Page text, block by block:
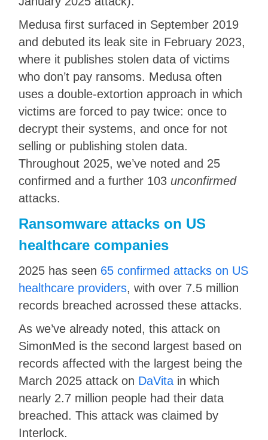
Medusa first surfaced in September 2019
and debuted its leak site in February 2023,
where it publishes stolen data of victims
who don’t pay ransoms. Medusa often
uses a double-extortion approach in which
victims are forced to pay twice: once to
decrypt their systems, and once for not
selling or publishing stolen data.
Throughout 2025, we’ve noted and 25
confirmed and a further 103 unconfirmed
attacks.
Ransomware attacks on US
healthcare companies
2025 has seen 65 confirmed attacks on US
healthcare providers, with over 7.5 million
records breached acrossed these attacks.
As we’ve already noted, this attack on
SimonMed is the second largest based on
records affected with the largest being the
March 2025 attack on DaVita in which
nearly 2.7 million people had their data
breached. This attack was claimed by
Interlock.